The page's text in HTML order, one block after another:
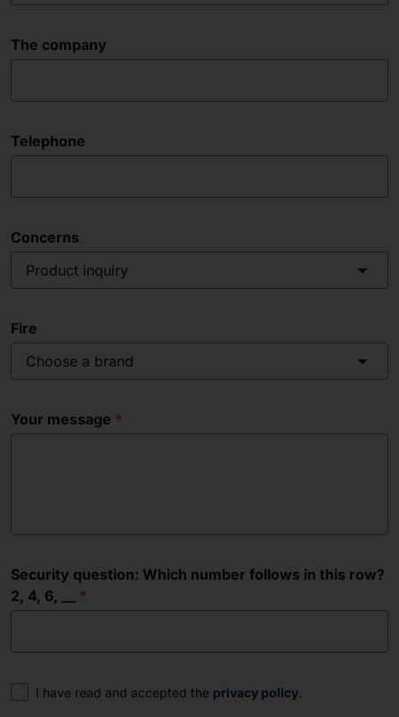
The company
Telephone
Concerns
Product inquiry
Fire
Choose a brand
Your message
Security question: Which number follows in this row?
2, 4, 6, __
Consent
I have read and accepted the privacy policy.